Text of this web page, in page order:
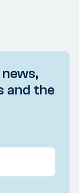
and the